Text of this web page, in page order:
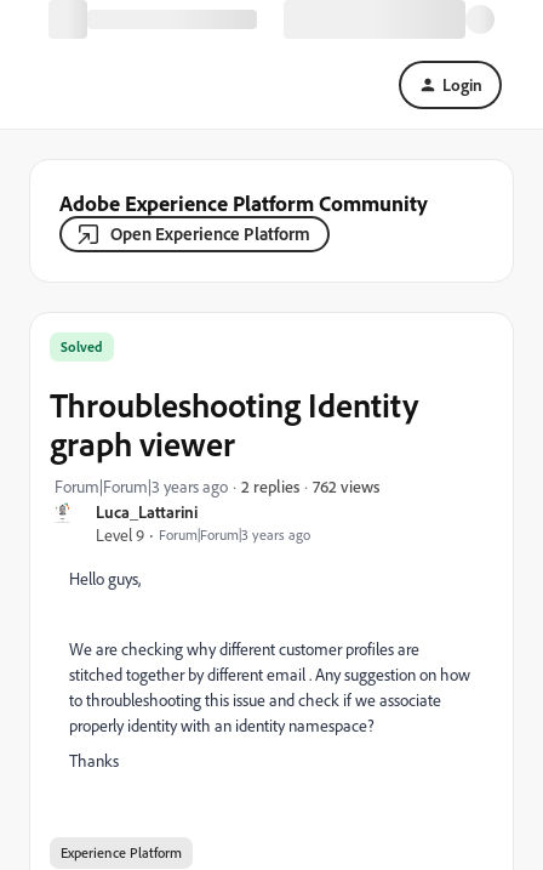
Login
Adobe Experience Platform Community
Open Experience Platform
Luca_Lattarini
Level 9
Forum|Forum|3 years ago
Solved
Throubleshooting Identity
graph viewer
Forum|Forum|3 years ago 2 replies 762 views
Hello guys,
We are checking why different customer profiles are
stitched together by different email . Any suggestion on how
to throubleshooting this issue and check if we associate
properly identity with an identity namespace?
Thanks
Experience Platform